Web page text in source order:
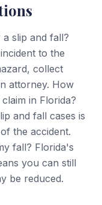
slip and fall?
to the
collect
attorney. How
in Florida?
and fall cases is
the accident.
fall? Florida's
you can still
be reduced.